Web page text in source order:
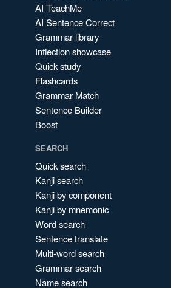
AI TeachMe
AI Sentence Correct
Grammar library
Inflection showcase
Quick study
Flashcards
Grammar Match
Sentence Builder
Boost
SEARCH
Quick search
Kanji search
Kanji by component
Kanji by mnemonic
Word search
Sentence translate
Multi-word search
Grammar search
Name search